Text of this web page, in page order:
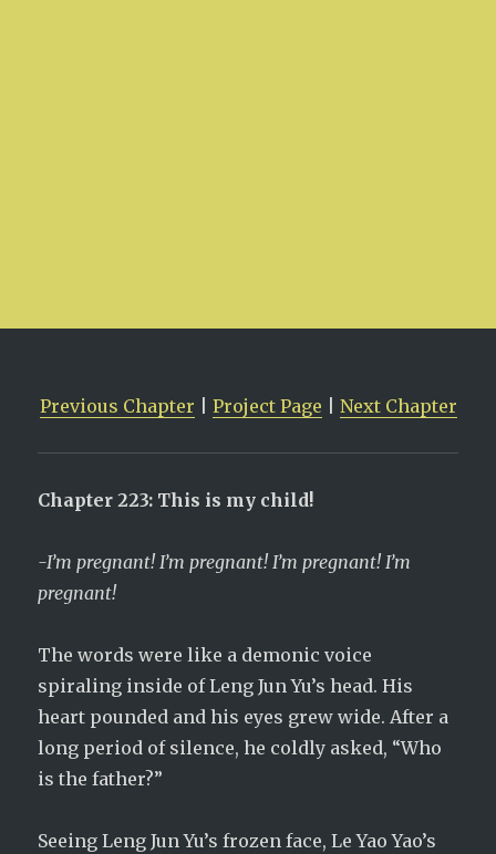
Previous Chapter Project Page Next Chapter
Chapter 223: This is my child!
-I’m pregnant! I’m pregnant! I’m pregnant! I’m
pregnant!
The words were like a demonic voice
spiraling inside of Leng Jun Yu’s head. His
heart pounded and his eyes grew wide. After a
long period of silence, he coldly asked, “Who
is the father?”
Seeing Leng Jun Yu’s frozen face, Le Yao Yao’s